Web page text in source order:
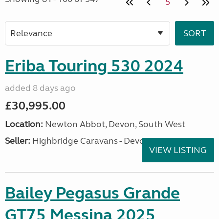
Eriba Touring 530 2024
added 8 days ago
£30,995.00
Location: Newton Abbot, Devon, South West
Seller: Highbridge Caravans - Devon
VIEW LISTING
Bailey Pegasus Grande